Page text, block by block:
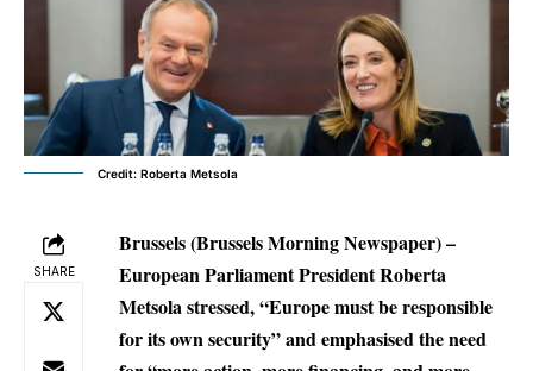
Credit: Roberta Metsola
SHARE
Brussels (Brussels Morning Newspaper) –
European Parliament President Roberta
Metsola stressed, “Europe must be responsible
for its own security” and emphasised the need